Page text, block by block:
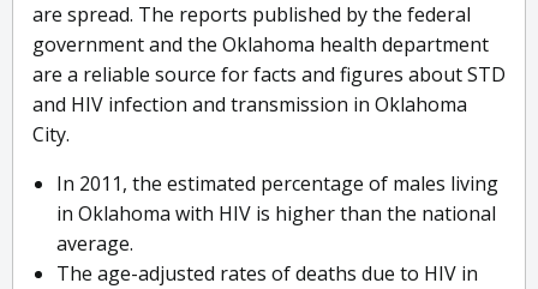
are spread. The reports published by the federal
government and the Oklahoma health department
are a reliable source for facts and figures about STD
and HIV infection and transmission in Oklahoma
City.
In 2011, the estimated percentage of males living
in Oklahoma with HIV is higher than the national
average.
The age-adjusted rates of deaths due to HIV in